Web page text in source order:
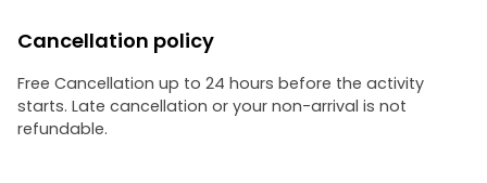
Cancellation policy
Free Cancellation up to 24 hours before the activity
starts. Late cancellation or your non-arrival is not
refundable.